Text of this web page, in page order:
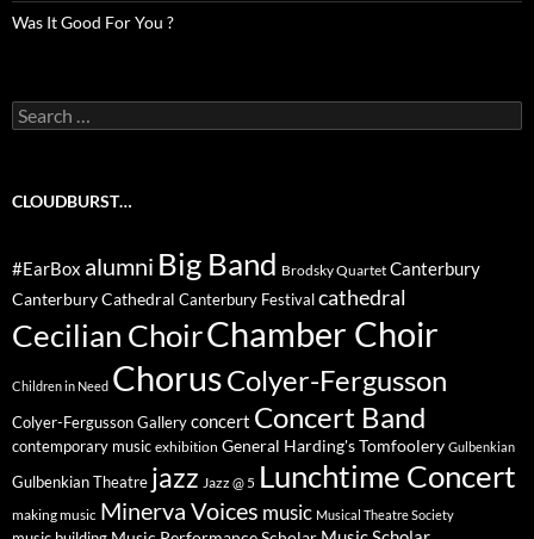
Was It Good For You ?
Search
for:
CLOUDBURST…
#EarBox alumni Big Band Brodsky Quartet Canterbury
Canterbury Cathedral Canterbury Festival cathedral
Cecilian ChoirChamber Choir
Children in Need ChorusColyer-Fergusson
Colyer-Fergusson Gallery concert Concert Band
contemporary music exhibition General Harding's Tomfoolery Gulbenkian
Gulbenkian Theatre jazz Jazz @ 5 Lunchtime Concert
making music Minerva Voices music Musical Theatre Society